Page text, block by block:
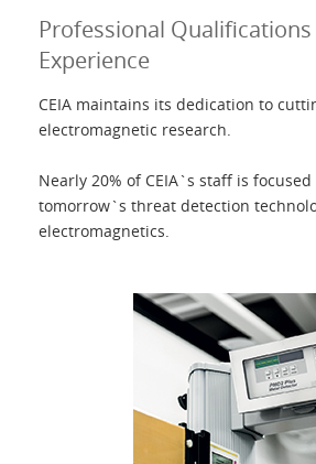
Products
Accessories
About us
Contacts
Professional
Experience
CEIA maintains its dedication to
electromagnetic research.
Nearly 20% of CEIA`s staff is
tomorrow`s threat detection
electromagnetics.